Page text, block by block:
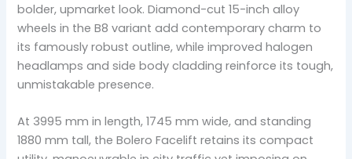
bolder, upmarket look. Diamond-cut 15-inch alloy
wheels in the B8 variant add contemporary charm to
its famously robust outline, while improved halogen
headlamps and side body cladding reinforce its tough,
unmistakable presence.
At 3995 mm in length, 1745 mm wide, and standing
1880 mm tall, the Bolero Facelift retains its compact